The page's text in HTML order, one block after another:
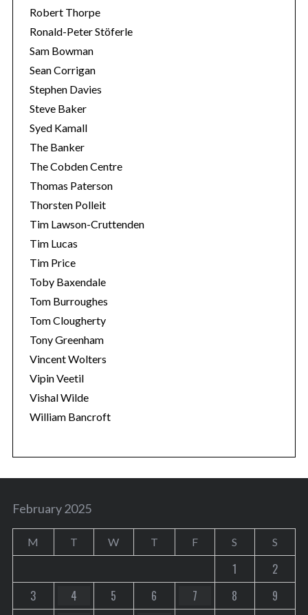
Robert Thorpe
Ronald-Peter Stöferle
Sam Bowman
Sean Corrigan
Stephen Davies
Steve Baker
Syed Kamall
The Banker
The Cobden Centre
Thomas Paterson
Thorsten Polleit
Tim Lawson-Cruttenden
Tim Lucas
Tim Price
Toby Baxendale
Tom Burroughes
Tom Clougherty
Tony Greenham
Vincent Wolters
Vipin Veetil
Vishal Wilde
William Bancroft
February 2025
M T W T F S S
1
2
3
4 5 6 7 8
9